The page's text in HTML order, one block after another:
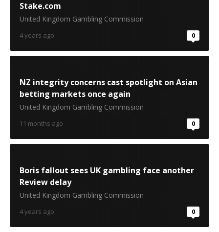
Stake.com
United Kingdom Gambling Commission
4 years ago 0
NZ integrity concerns cast spotlight on Asian
betting markets once again
United Kingdom Gambling Commission
11 months ago 0
Boris fallout sees UK gambling face another
Review delay
United Kingdom Gambling Commission
4 years ago 0